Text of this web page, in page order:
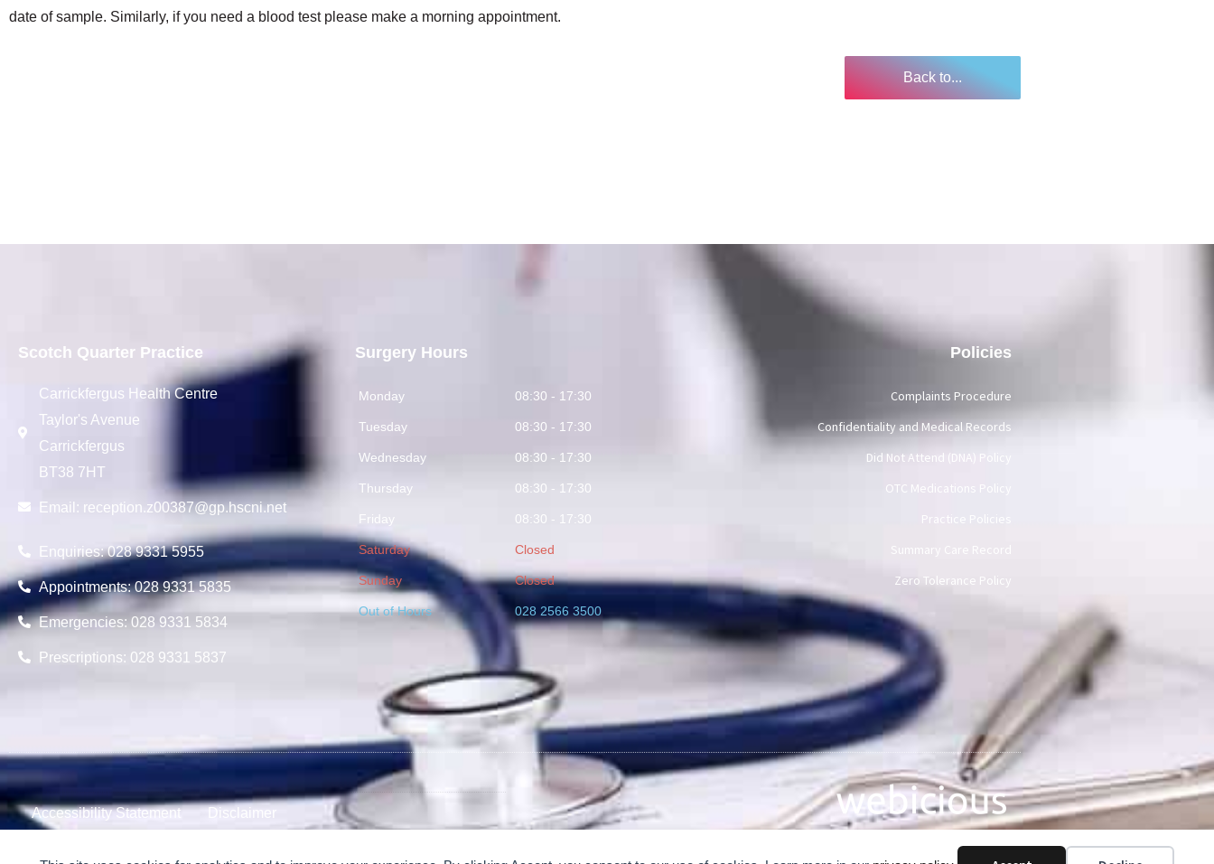
date of sample. Similarly, if you need a blood test please make a morning appointment.
Back to...
Scotch Quarter Practice
Carrickfergus Health Centre
Taylor's Avenue
Carrickfergus
BT38 7HT
Email: reception.z00387@gp.hscni.net
Enquiries: 028 9331 5955
Appointments: 028 9331 5835
Emergencies: 028 9331 5834
Prescriptions: 028 9331 5837
Surgery Hours
Monday 08:30 - 17:30
Tuesday 08:30 - 17:30
Wednesday 08:30 - 17:30
Thursday 08:30 - 17:30
Friday 08:30 - 17:30
Saturday Closed
Sunday Closed
Out of Hours 028 2566 3500
Policies
Complaints Procedure
Confidentiality and Medical Records
Did Not Attend (DNA) Policy
OTC Medications Policy
Practice Policies
Summary Care Record
Zero Tolerance Policy
Accessibility Statement Disclaimer
© 2024-2026 Scotch Quarter Practice Web Design by Webicious UK Ltd